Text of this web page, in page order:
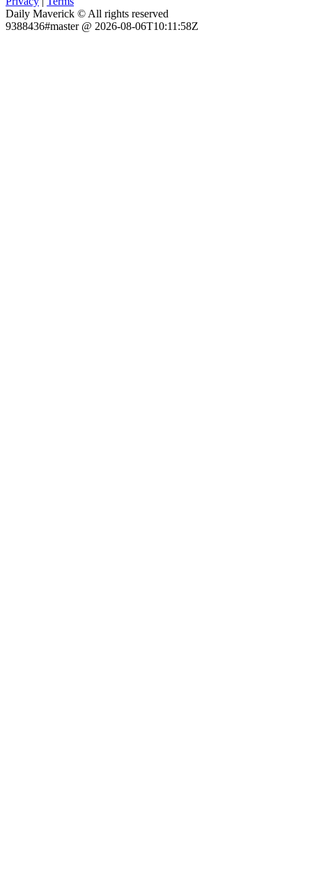
Daily Maverick © All rights reserved
9388436#master @ 2026-08-06T10:11:58Z